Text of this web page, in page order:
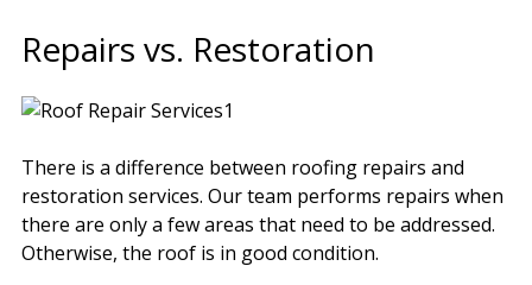
Repairs vs. Restoration
There is a difference between roofing repairs and
restoration services. Our team performs repairs when
there are only a few areas that need to be addressed.
Otherwise, the roof is in good condition.